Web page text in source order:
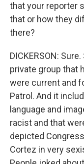
that your reporter
that or how they
there?
DICKERSON:
private group that
were current and
Patrol. And it
language and
racist and that
depicted
Cortez in very